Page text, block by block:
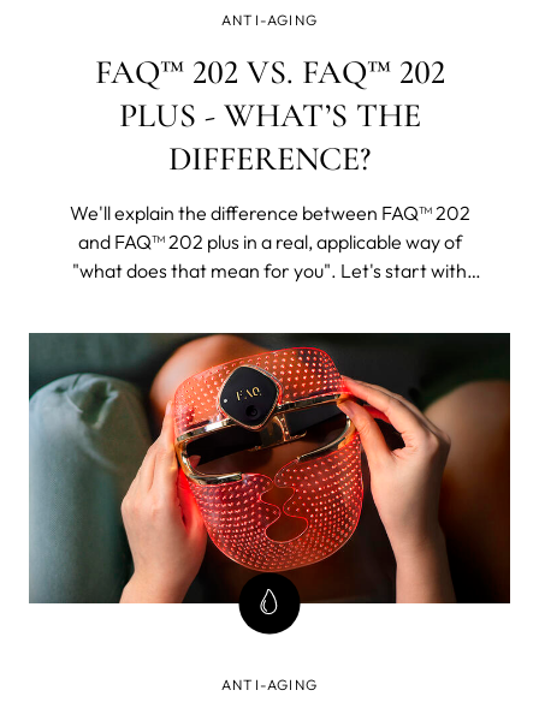
ANTI-AGING
FAQ™ 202 VS. FAQ™ 202
PLUS - WHAT’S THE
DIFFERENCE?
We'll explain the difference between FAQ™ 202
and FAQ™ 202 plus in a real, applicable way of
"what does that mean for you". Let's start with
be all of this and then some.
ANTI-AGING